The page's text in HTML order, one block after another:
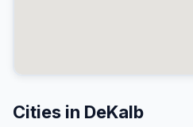
Cities in DeKalb